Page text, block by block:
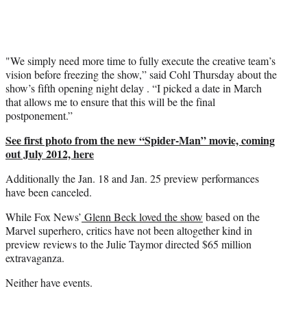
"We simply need more time to fully execute the creative team’s
vision before freezing the show,” said Cohl Thursday about the
show’s fifth opening night delay . “I picked a date in March
that allows me to ensure that this will be the final
postponement.”
See first photo from the new “Spider-Man” movie, coming
out July 2012, here
Additionally the Jan. 18 and Jan. 25 preview performances
have been canceled.
While Fox News’ Glenn Beck loved the show based on the
Marvel superhero, critics have not been altogether kind in
preview reviews to the Julie Taymor directed $65 million
extravaganza.
Neither have events.